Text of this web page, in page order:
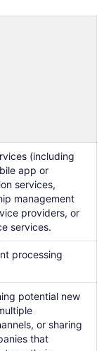
(including
app or
services,
management
providers, or
services.
processing
potential new
or sharing
that